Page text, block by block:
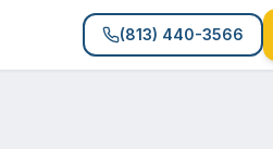
(813) 440-3566